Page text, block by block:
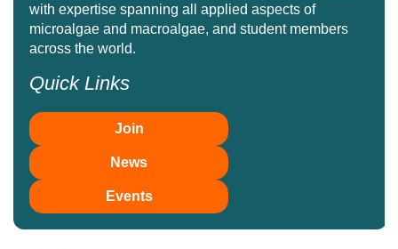
with expertise spanning all applied aspects of
microalgae and macroalgae, and student members
across the world.
Quick Links
Join
News
Events